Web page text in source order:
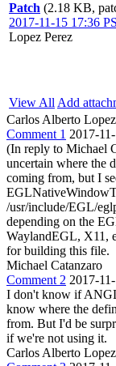
Patch (2.18 KB,
2017-11-15 17:36
Lopez Perez
View All Add
Carlos Alberto
Comment 1 2017-
(In reply to Michael
uncertain where the
coming from, but I
/usr/include/EGL/
depending on the
WaylandEGL, X11,
for building this file.
Michael Catanzaro
Comment 2 2017-
I don't know if
know where the
from. But I'd be
if we're not using it.
Carlos Alberto